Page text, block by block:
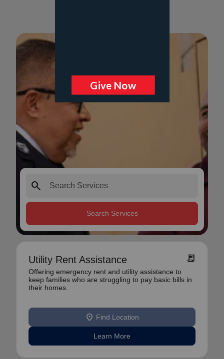
search
Search Services
Utility Rent Assistance receipt_long
Offering emergency rent and utility assistance to
keep families who are struggling to pay basic bills in
their homes.
location_on Find Location
Learn More